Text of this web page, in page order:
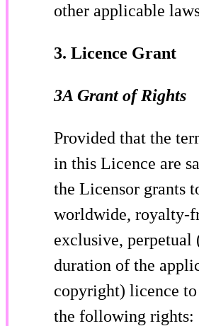
other applicable
3. Licence Grant
3A Grant of Rights
Provided that the
in this Licence are
the Licensor grants
worldwide, royalty-
exclusive, perpetual
duration of the
copyright) licence to
the following rights: